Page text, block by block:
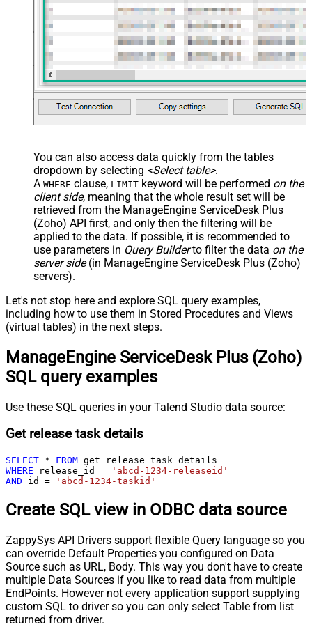
You can also access data quickly from the tables
dropdown by selecting <Select table>.
A WHERE clause, LIMIT keyword will be performed on the
client side, meaning that the whole result set will be
retrieved from the ManageEngine ServiceDesk Plus
(Zoho) API first, and only then the filtering will be
applied to the data. If possible, it is recommended to
use parameters in Query Builderto filter the data on the
server side(in ManageEngine ServiceDesk Plus (Zoho)
servers).
Let's not stop here and explore SQL query examples,
including how to use them in Stored Procedures and Views
(virtual tables) in the next steps.
ManageEngine ServiceDesk Plus (Zoho)
SQL query examples
Use these SQL queries in your Talend Studio data source:
Get release task details
SELECT * FROM
WHERE release_id =
'abcd-1234-releaseid'
AND id = 'abcd-1234-taskid'
Create SQL view in ODBC data source
ZappySys API Drivers support flexible Query language so you
can override Default Properties you configured on Data
Source such as URL, Body. This way you don't have to create
multiple Data Sources if you like to read data from multiple
EndPoints. However not every application support supplying
custom SQL to driver so you can only select Table from list
returned from driver.